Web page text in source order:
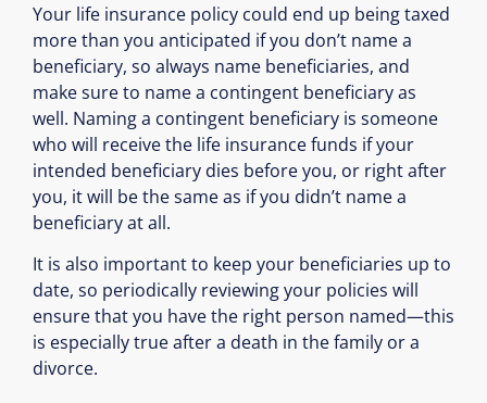
Your life insurance policy could end up being taxed
more than you anticipated if you don’t name a
beneficiary, so always name beneficiaries, and
make sure to name a contingent beneficiary as
well. Naming a contingent beneficiary is someone
who will receive the life insurance funds if your
intended beneficiary dies before you, or right after
you, it will be the same as if you didn’t name a
beneficiary at all.
It is also important to keep your beneficiaries up to
date, so periodically reviewing your policies will
ensure that you have the right person named—this
is especially true after a death in the family or a
divorce.